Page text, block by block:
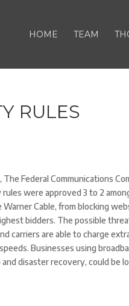
HOME TEAM
RULES
Federal Communications
were approved 3 to 2
Cable, from blocking
bidders. The possible
carriers are able to charge
Businesses using
disaster recovery, could be